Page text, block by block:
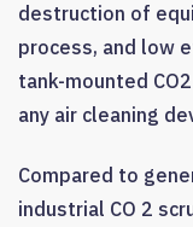
destruction of
process, and low
tank-mounted
any air cleaning
Compared to
industrial CO 2